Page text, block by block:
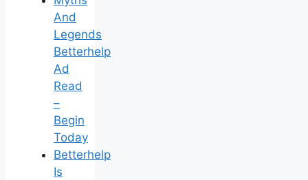
And
Legends
Betterhelp
Ad
Read
–
Begin
Today
Betterhelp
Is